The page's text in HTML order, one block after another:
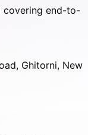
covering end-to-
Ghitorni, New